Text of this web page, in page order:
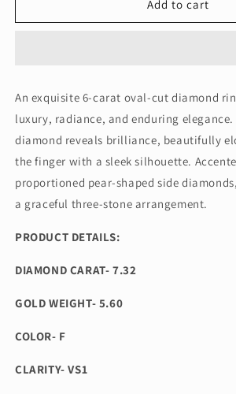
CT
(ARJS3849)
CT
(ARJS3849)
Add to cart
An exquisite 6-carat oval-cut diamond
luxury, radiance, and enduring elegance.
diamond reveals brilliance, beautifully
the finger with a sleek silhouette.
proportioned pear-shaped side
a graceful three-stone arrangement.
PRODUCT DETAILS:
DIAMOND CARAT- 7.32
GOLD WEIGHT- 5.60
COLOR- F
CLARITY- VS1